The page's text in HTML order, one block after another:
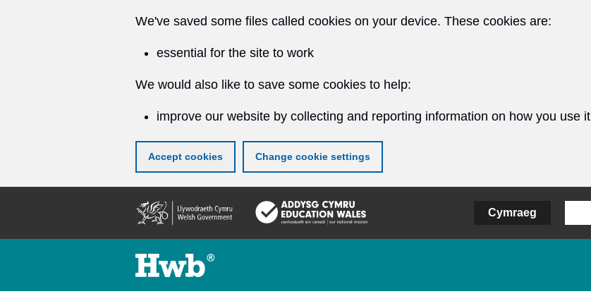
We've saved some files called cookies on your device. These cookies are:
essential for the site to work
We would also like to save some cookies to help:
improve our website by collecting and reporting information on how you use it
Accept cookies Change cookie settings
content
Cymraeg